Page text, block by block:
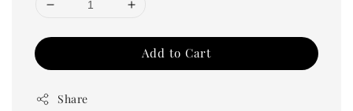
Add to Cart
Share